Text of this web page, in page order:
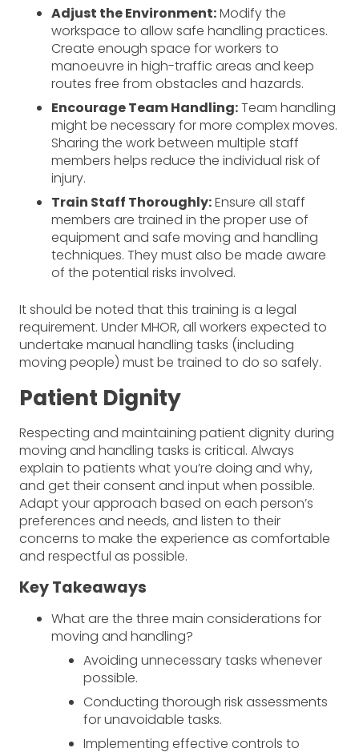
Adjust the Environment:Modify the
workspace to allow safe handling practices.
Create enough space for workers to
manoeuvre in high-traffic areas and keep
routes free from obstacles and hazards.
Encourage Team Handling:Team handling
might be necessary for more complex moves.
Sharing the work between multiple staff
members helps reduce the individual risk of
injury.
Train Staff Thoroughly:Ensure all staff
members are trained in the proper use of
equipment and safe moving and handling
techniques. They must also be made aware
of the potential risks involved.
It should be noted that this training is a legal
requirement. Under MHOR, all workers expected to
undertake manual handling tasks (including
moving people) must be trained to do so safely.
Patient Dignity
Respecting and maintaining patient dignity during
moving and handling tasks is critical. Always
explain to patients what you’re doing and why,
and get their consent and input when possible.
Adapt your approach based on each person’s
preferences and needs, and listen to their
concerns to make the experience as comfortable
and respectful as possible.
Key Takeaways
What are the three main considerations for
moving and handling?
Avoiding unnecessary tasks whenever
possible.
Conducting thorough risk assessments
for unavoidable tasks.
Implementing effective controls to